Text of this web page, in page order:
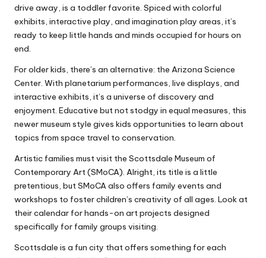
drive away, is a toddler favorite. Spiced with colorful
exhibits, interactive play, and imagination play areas, it’s
ready to keep little hands and minds occupied for hours on
end.
For older kids, there’s an alternative: the Arizona Science
Center. With planetarium performances, live displays, and
interactive exhibits, it’s a universe of discovery and
enjoyment. Educative but not stodgy in equal measures, this
newer museum style gives kids opportunities to learn about
topics from space travel to conservation.
Artistic families must visit the Scottsdale Museum of
Contemporary Art (SMoCA). Alright, its title is a little
pretentious, but SMoCA also offers family events and
workshops to foster children’s creativity of all ages. Look at
their calendar for hands-on art projects designed
specifically for family groups visiting.
Scottsdale is a fun city that offers something for each